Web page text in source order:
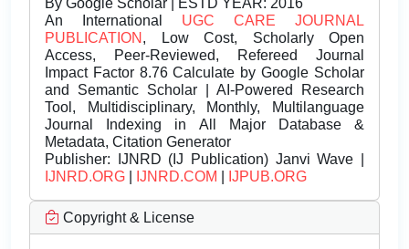
By Google Scholar | ESTD YEAR: 2016
An International UGC CARE JOURNAL
PUBLICATION , Low Cost, Scholarly Open
Access, Peer-Reviewed, Refereed Journal
Impact Factor 8.76 Calculate by Google Scholar
and Semantic Scholar | AI-Powered Research
Tool, Multidisciplinary, Monthly, Multilanguage
Journal Indexing in All Major Database &
Metadata, Citation Generator
Publisher: IJNRD (IJ Publication) Janvi Wave |
IJNRD.ORG
IJNRD.COM IJPUB.ORG
Copyright & License